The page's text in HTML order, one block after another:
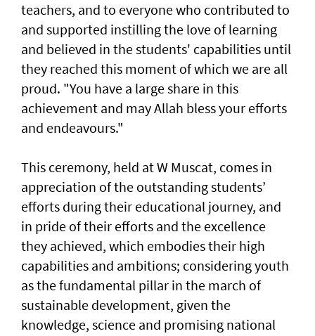
teachers, and to everyone who contributed to
and supported instilling the love of learning
and believed in the students' capabilities until
they reached this moment of which we are all
proud. "You have a large share in this
achievement and may Allah bless your efforts
and endeavours."
This ceremony, held at W Muscat, comes in
appreciation of the outstanding students’
efforts during their educational journey, and
in pride of their efforts and the excellence
they achieved, which embodies their high
capabilities and ambitions; considering youth
as the fundamental pillar in the march of
sustainable development, given the
knowledge, science and promising national